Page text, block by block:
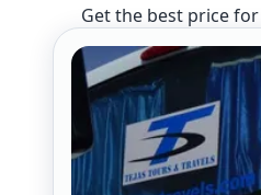
Get the best price